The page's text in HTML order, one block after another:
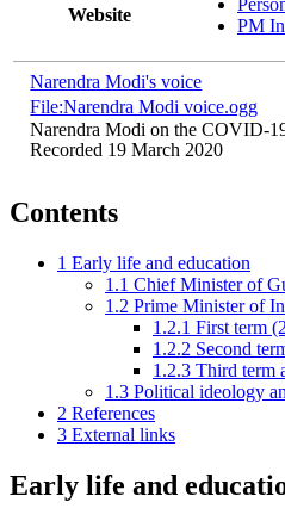
Website
PM
Narendra Modi's voice
File:Narendra Modi voice.ogg
Narendra Modi on the COVID-
Recorded 19 March 2020
Contents
1 Early life and education
1.1 Chief Minister of
1.2 Prime Minister of
1.2.1 First term
1.2.2 Second
1.2.3 Third term
1.3 Political ideology
2 References
3 External links
Early life and